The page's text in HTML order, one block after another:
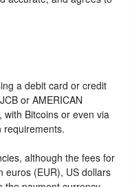
a debit card or credit
or AMERICAN
with Bitcoins or even via
requirements.
although the fees for
euros (EUR), US dollars